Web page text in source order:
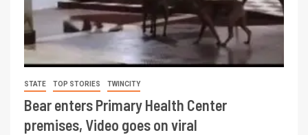
STATE TOP STORIES TWINCITY
Bear enters Primary Health Center
premises, Video goes on viral